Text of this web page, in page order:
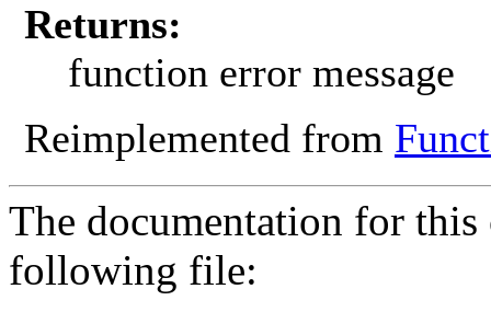
Returns:
function error message
Reimplemented from
The documentation for this
following file: